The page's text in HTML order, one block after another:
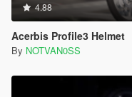
4.88
Acerbis Profile3 Helmet
By NOTVAN0SS